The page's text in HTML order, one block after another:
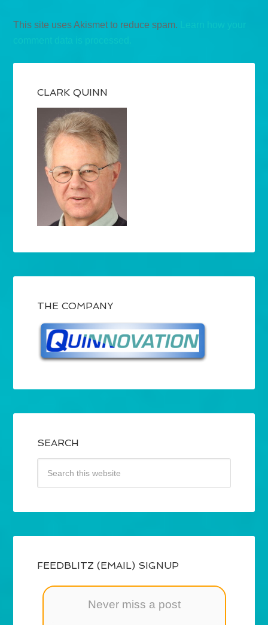
This site uses Akismet to reduce spam.
CLARK QUINN
THE COMPANY
SEARCH
FEEDBLITZ (EMAIL) SIGNUP
Never miss a post